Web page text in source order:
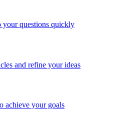
your questions quickly
and refine your ideas
achieve your goals